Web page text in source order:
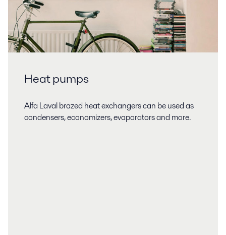
Heat pumps
Alfa Laval brazed heat exchangers can be used as
condensers, economizers, evaporators and more.